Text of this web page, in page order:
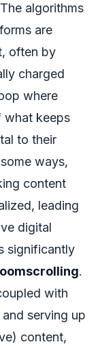
algorithms
are
often by
charged
where
what keeps
to their
ways,
content
leading
digital
significantly
.
with
serving up
content,